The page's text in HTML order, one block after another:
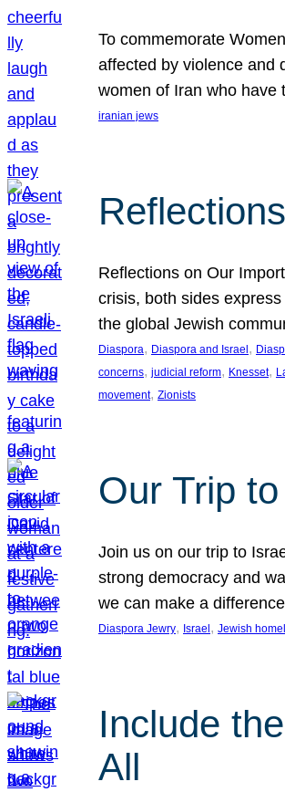
To commemorate
affected by violence and
women of Iran who
iranian jews
Reflections on Our
crisis, both sides
the global Jewish
Diaspora, Diaspora and Israel ,
concerns, judicial reform, Knesset,
movement, Zionists
Our Trip
Join us on our trip to
strong democracy and
we can make a
Diaspora Jewry, Israel , Jewish
Include
All